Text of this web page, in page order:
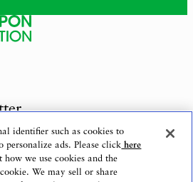
identifier such as cookies to
personalize ads. Please click here
how we use cookies and the
We may sell or share